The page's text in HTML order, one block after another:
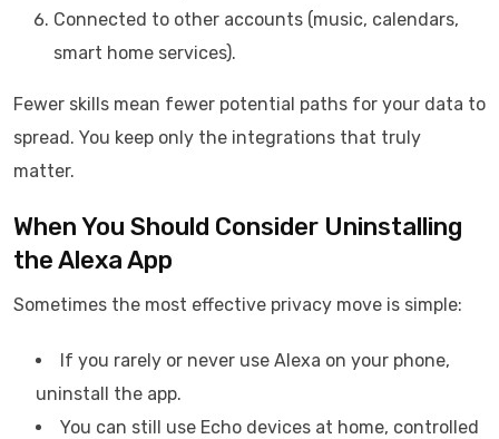
Connected to other accounts (music, calendars,
smart home services).
Fewer skills mean fewer potential paths for your data to
spread. You keep only the integrations that truly
matter.
When You Should Consider Uninstalling
the Alexa App
Sometimes the most effective privacy move is simple:
If you rarely or never use Alexa on your phone,
uninstall the app.
You can still use Echo devices at home, controlled